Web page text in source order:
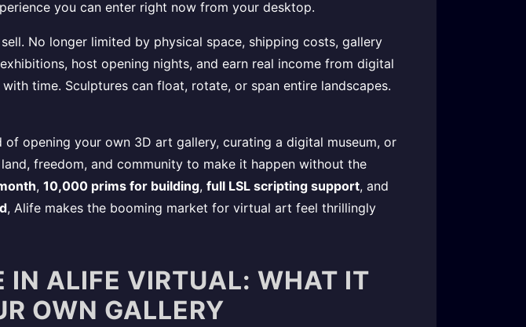
you can enter right now from your desktop.
No longer limited by physical space, shipping costs, gallery
host opening nights, and earn real income from digital
time. Sculptures can float, rotate, or span entire landscapes.
of opening your own 3D art gallery, curating a digital museum, or
freedom, and community to make it happen without the
, 10,000 prims for building, full LSL scripting support, and
, Alife makes the booming market for virtual art feel thrillingly
IN ALIFE VIRTUAL: WHAT IT
OWN GALLERY